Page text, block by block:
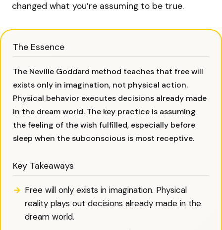
changed what you’re assuming to be true.
The Essence
The Neville Goddard method teaches that free will
exists only in imagination, not physical action.
Physical behavior executes decisions already made
in the dream world. The key practice is assuming
the feeling of the wish fulfilled, especially before
sleep when the subconscious is most receptive.
Key Takeaways
Free will only exists in imagination. Physical
reality plays out decisions already made in the
dream world.